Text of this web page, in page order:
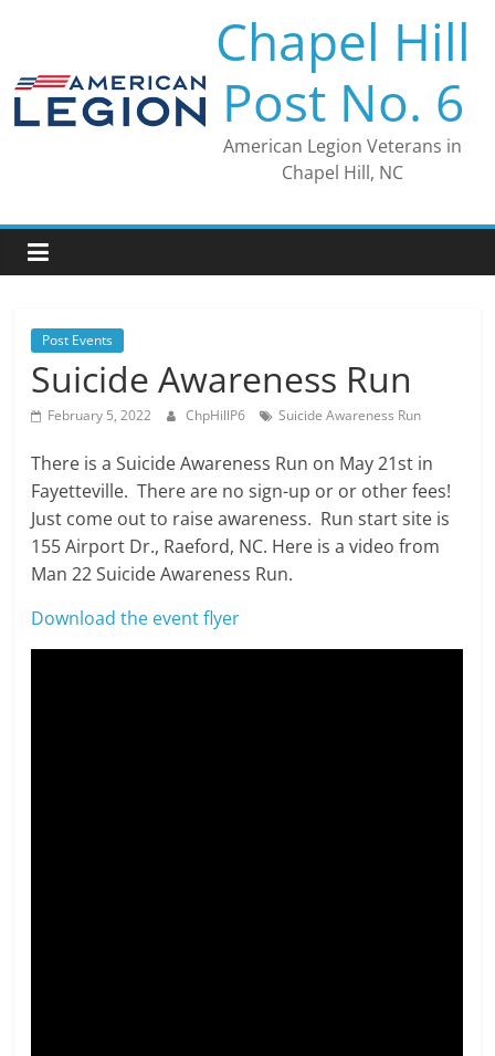
Chapel Hill
Post No. 6
American Legion Veterans in
Chapel Hill, NC
Post Events
Suicide Awareness Run
February 5, 2022 ChpHillP6 Suicide Awareness Run
There is a Suicide Awareness Run on May 21st in
Fayetteville. There are no sign-up or or other fees!
Just come out to raise awareness. Run start site is
155 Airport Dr., Raeford, NC. Here is a video from
Man 22 Suicide Awareness Run.
Download the event flyer